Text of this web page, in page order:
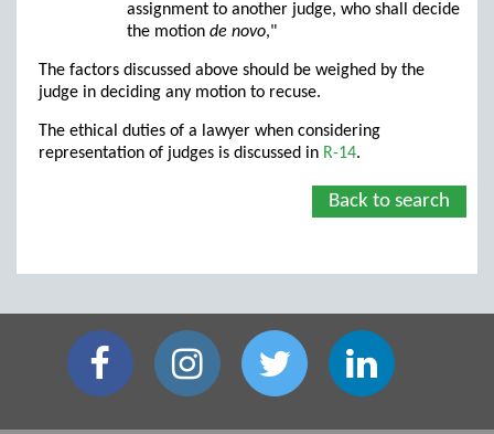
assignment to another judge, who shall decide
the motion de novo,"
The factors discussed above should be weighed by the
judge in deciding any motion to recuse.
The ethical duties of a lawyer when considering
representation of judges is discussed in R-14.
Back to search